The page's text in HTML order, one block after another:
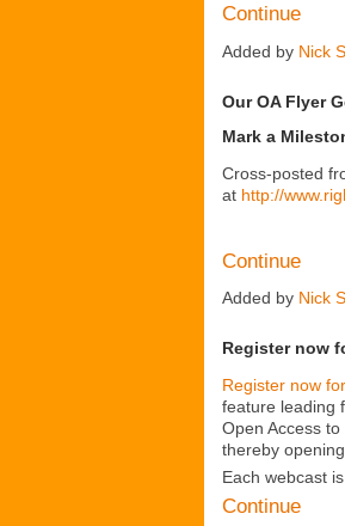
Continue
Added by Nick
Our OA Flyer
Mark a
Cross-posted
at http://
Continue
Added by Nick
Register now
Register now
feature leading
Open Access
thereby
Each webcast
Continue